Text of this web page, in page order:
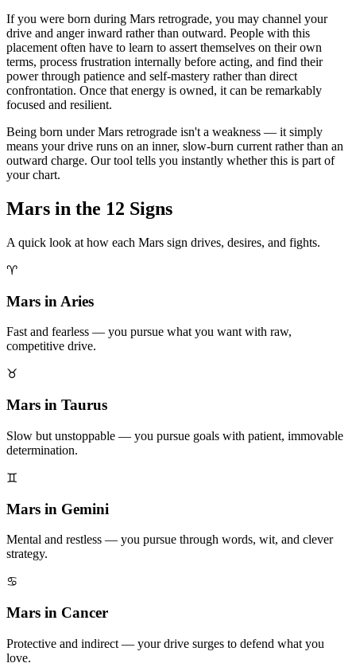
If you were born during Mars retrograde, you may channel your
drive and anger inward rather than outward. People with this
placement often have to learn to assert themselves on their own
terms, process frustration internally before acting, and find their
power through patience and self-mastery rather than direct
confrontation. Once that energy is owned, it can be remarkably
focused and resilient.
Being born under Mars retrograde isn't a weakness — it simply
means your drive runs on an inner, slow-burn current rather than an
outward charge. Our tool tells you instantly whether this is part of
your chart.
Mars in the 12 Signs
A quick look at how each Mars sign drives, desires, and fights.
♈
Mars in Aries
Fast and fearless — you pursue what you want with raw,
competitive drive.
♉
Mars in Taurus
Slow but unstoppable — you pursue goals with patient, immovable
determination.
♊
Mars in Gemini
Mental and restless — you pursue through words, wit, and clever
strategy.
♋
Mars in Cancer
Protective and indirect — your drive surges to defend what you
love.